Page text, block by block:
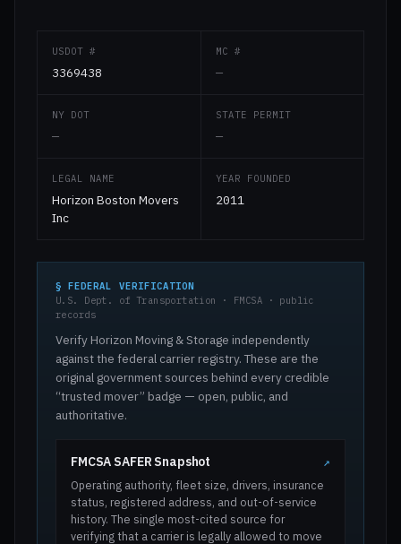
USDOT #
3369438
MC #
—
NY DOT
—
STATE PERMIT
—
LEGAL NAME
Horizon Boston Movers
Inc
YEAR FOUNDED
2011
§ FEDERAL VERIFICATION
U.S. Dept. of Transportation · FMCSA · public
records
Verify Horizon Moving & Storage independently
against the federal carrier registry. These are the
original government sources behind every credible
“trusted mover” badge — open, public, and
authoritative.
FMCSA SAFER Snapshot ↗
Operating authority, fleet size, drivers, insurance
status, registered address, and out-of-service
history. The single most-cited source for
verifying that a carrier is legally allowed to move